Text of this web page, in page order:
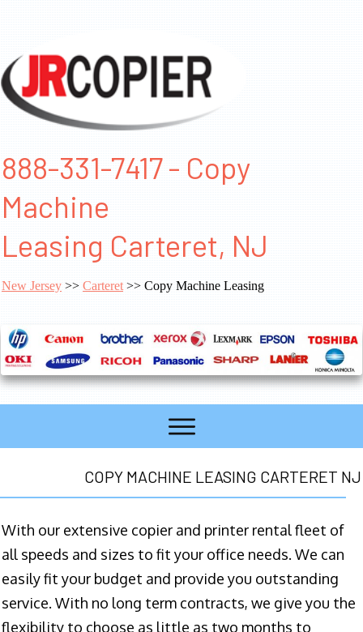
888-331-7417 - Copy
Machine
Leasing Carteret, NJ
New Jersey >> Carteret >> Copy Machine Leasing
COPY MACHINE LEASING CARTERET NJ
With our extensive copier and printer rental fleet of
all speeds and sizes to fit your office needs. We can
easily fit your budget and provide you outstanding
service. With no long term contracts, we give you the
flexibility to choose as little as two months to